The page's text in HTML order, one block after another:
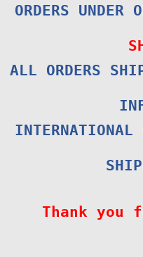
ORDERS UNDER
ALL ORDERS
INTERNATIONAL
Thank